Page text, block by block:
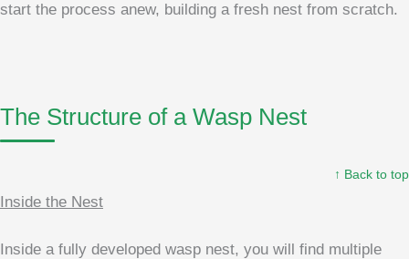
start the process anew, building a fresh nest from scratch.
The Structure of a Wasp Nest
↑ Back to top
Inside the Nest
Inside a fully developed wasp nest, you will find multiple